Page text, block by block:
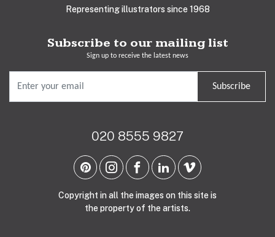
Representing illustrators since 1968
Subscribe to our mailing list
Sign up to receive the latest news
Subscribe
020 8555 9827
Copyright in all the images on this site is
the property of the artists.